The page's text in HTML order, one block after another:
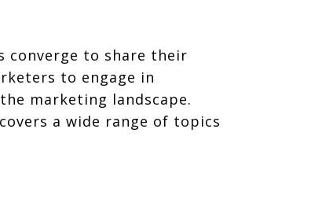
converge to share their
to engage in
marketing landscape.
a wide range of topics